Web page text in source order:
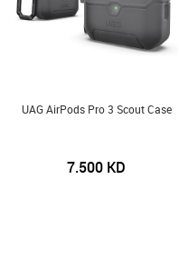
UAG AirPods Pro 3 Scout Case
7.500 KD